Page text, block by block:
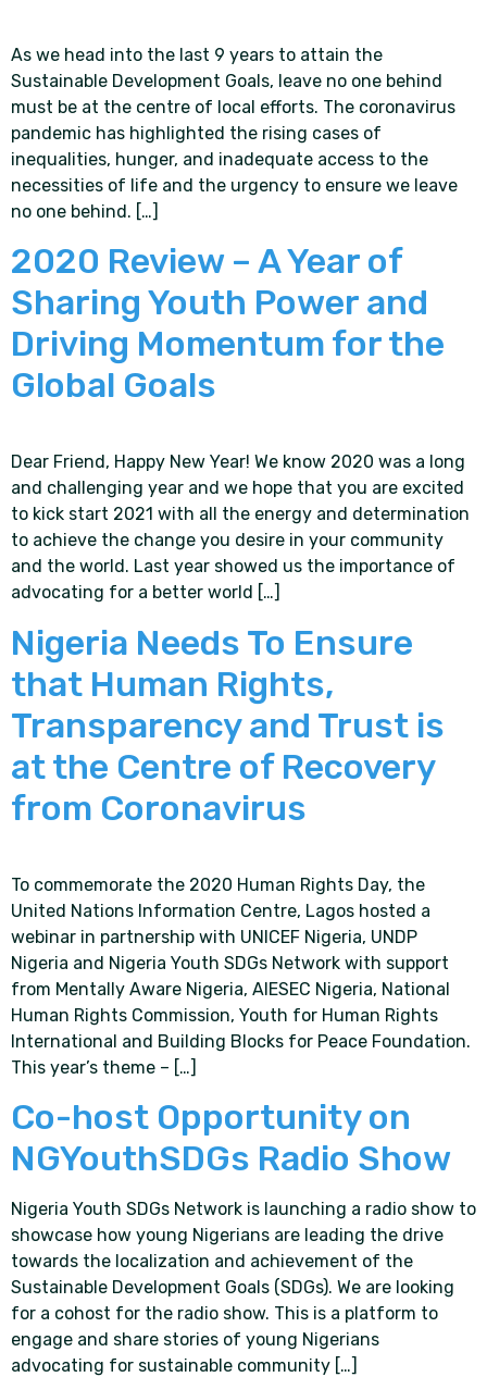
As we head into the last 9 years to attain the
Sustainable Development Goals, leave no one behind
must be at the centre of local efforts. The coronavirus
pandemic has highlighted the rising cases of
inequalities, hunger, and inadequate access to the
necessities of life and the urgency to ensure we leave
no one behind. […]
2020 Review – A Year of
Sharing Youth Power and
Driving Momentum for the
Global Goals
Dear Friend, Happy New Year! We know 2020 was a long
and challenging year and we hope that you are excited
to kick start 2021 with all the energy and determination
to achieve the change you desire in your community
and the world. Last year showed us the importance of
advocating for a better world […]
Nigeria Needs To Ensure
that Human Rights,
Transparency and Trust is
at the Centre of Recovery
from Coronavirus
To commemorate the 2020 Human Rights Day, the
United Nations Information Centre, Lagos hosted a
webinar in partnership with UNICEF Nigeria, UNDP
Nigeria and Nigeria Youth SDGs Network with support
from Mentally Aware Nigeria, AIESEC Nigeria, National
Human Rights Commission, Youth for Human Rights
International and Building Blocks for Peace Foundation.
This year’s theme – […]
Co-host Opportunity on
NGYouthSDGs Radio Show
Nigeria Youth SDGs Network is launching a radio show to
showcase how young Nigerians are leading the drive
towards the localization and achievement of the
Sustainable Development Goals (SDGs). We are looking
for a cohost for the radio show. This is a platform to
engage and share stories of young Nigerians
advocating for sustainable community […]